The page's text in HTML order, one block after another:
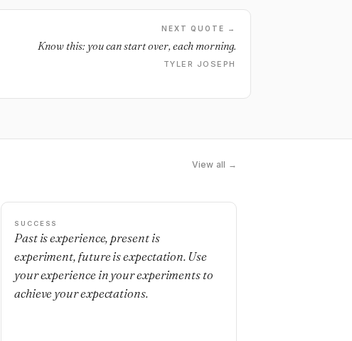
NEXT QUOTE →
Know this: you can start over, each morning.
TYLER JOSEPH
View all →
SUCCESS
Past is experience, present is
experiment, future is expectation. Use
your experience in your experiments to
achieve your expectations.